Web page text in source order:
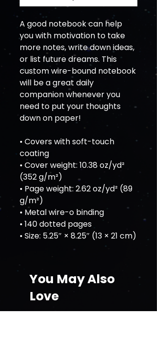
A good notebook can help
you with motivation to take
more notes, write down ideas,
or list future dreams. This
custom wire-bound notebook
will be a great daily
companion whenever you
need to put your thoughts
down on paper!
• Covers with soft-touch
coating
• Cover weight: 10.38 oz/yd²
(352 g/m²)
• Page weight: 2.62 oz/yd² (89
g/m²)
• Metal wire-o binding
• 140 dotted pages
• Size: 5.25″ × 8.25″ (13 × 21 cm)
You May Also
Love